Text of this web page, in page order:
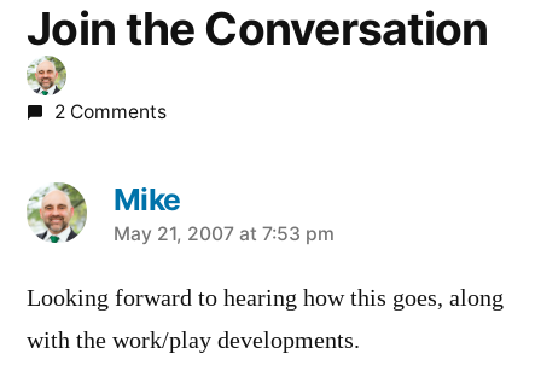
Join the Conversation
2 Comments
Mike
says:
May 21, 2007 at 7:53 pm
Looking forward to hearing how this goes, along
with the work/play developments.